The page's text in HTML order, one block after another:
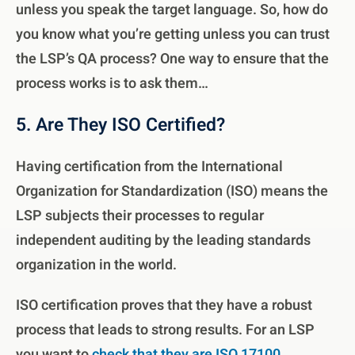
unless you speak the target language. So, how do
you know what you’re getting unless you can trust
the LSP’s QA process? One way to ensure that the
process works is to ask them…
5. Are They ISO Certified?
Having certification from the International
Organization for Standardization (ISO) means the
LSP subjects their processes to regular
independent auditing by the leading standards
organization in the world.
ISO certification proves that they have a robust
process that leads to strong results. For an LSP